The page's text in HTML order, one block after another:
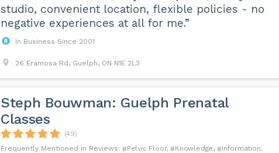
studio, convenient location, flexible policies - no
negative experiences at all for me.”
In Business Since 2001
26 Eramosa Rd, Guelph, ON N1E 2L3
Steph Bouwman: Guelph Prenatal
Classes
(49)
Pelvic Floor
Knowledge Information